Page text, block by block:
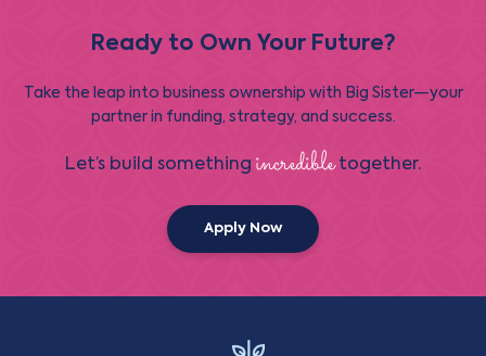
Ready to Own Your Future?
Take the leap into business ownership with Big Sister—your
partner in funding, strategy, and success.
Let’s build something incredibletogether.
Apply Now